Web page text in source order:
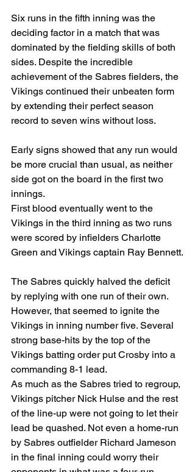
Six runs in the fifth inning was the
deciding factor in a match that was
dominated by the fielding skills of both
sides. Despite the incredible
achievement of the Sabres fielders, the
Vikings continued their unbeaten form
by extending their perfect season
record to seven wins without loss.
Early signs showed that any run would
be more crucial than usual, as neither
side got on the board in the first two
innings.
First blood eventually went to the
Vikings in the third inning as two runs
were scored by infielders Charlotte
Green and Vikings captain Ray Bennett.
The Sabres quickly halved the deficit
by replying with one run of their own.
However, that seemed to ignite the
Vikings in inning number five. Several
strong base-hits by the top of the
Vikings batting order put Crosby into a
commanding 8-1 lead.
As much as the Sabres tried to regroup,
Vikings pitcher Nick Hulse and the rest
of the line-up were not going to let their
lead be quashed. Not even a home-run
by Sabres outfielder Richard Jameson
in the final inning could worry their